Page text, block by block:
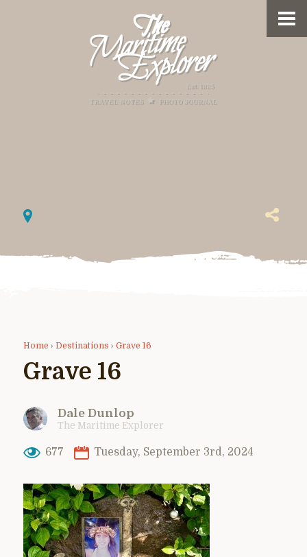
Home › Destinations › Grave 16
Grave 16
Dale Dunlop
The Maritime Explorer
677 Tuesday, September 3rd, 2024